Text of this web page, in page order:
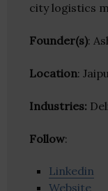
city logistics
Founder(s):
Location:
Industries:
Follow:
Linkedin
Website